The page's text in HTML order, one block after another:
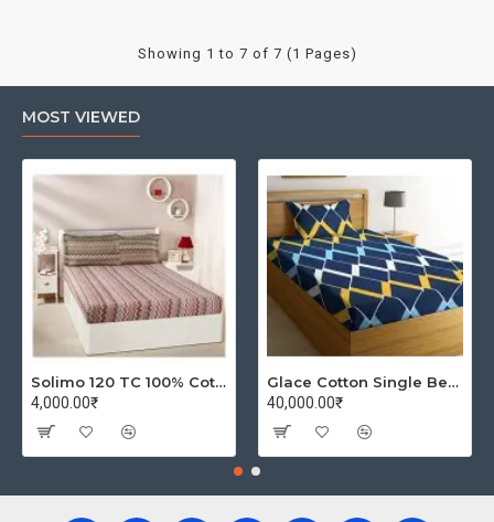
Showing 1 to 7 of 7 (1 Pages)
MOST VIEWED
Solimo 120 TC 100% Cotton Double Bedsheet with 2 Pillow Covers, Winsome Waves (Brown)
4,000.00₹
Glace Cotton Single Bedsheet with 1 Pillow Covers | Soft Thread Count 144 Brushed Glace Cotton -Long Lasting & Wrinkle Free - Navy Blue and Yellow
40,000.00₹